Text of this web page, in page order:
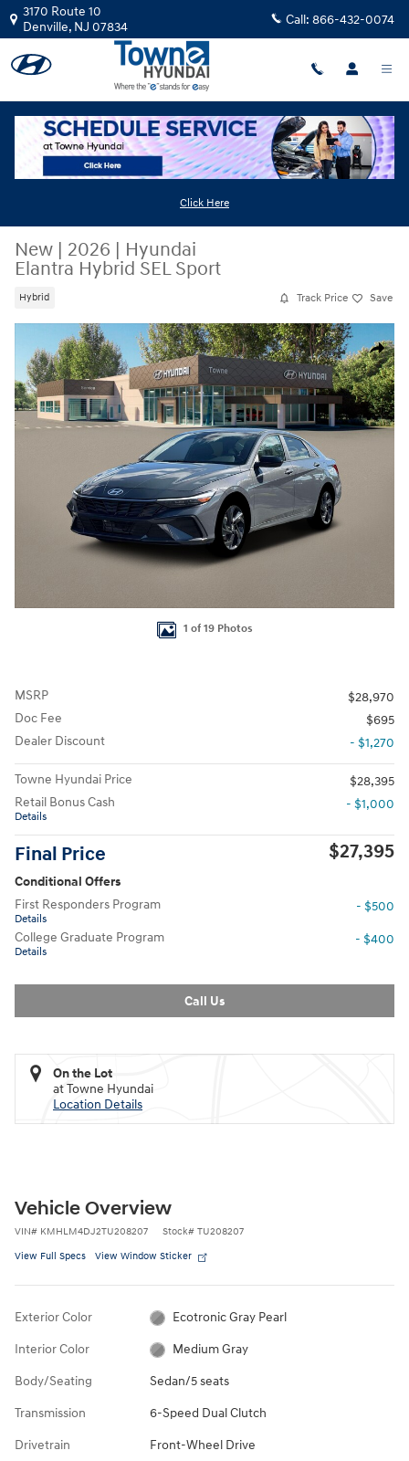
Skip to main content
3170 Route 10
Denville, NJ 07834 Call: 866-432-0074
Click Here
New | 2026 | Hyundai
Elantra Hybrid SEL Sport
Hybrid Track Price Save
Share
New 2026 Hyundai Elantra Hybrid SEL Sport Sedan Photo 1 of 19
1 of 19 Photos
MSRP
$28,970
Doc Fee
$695
Dealer Discount
- $1,270
Towne Hyundai Price
$28,395
Retail Bonus Cash
Details
- $1,000
Final Price $27,395
Conditional Offers
First Responders Program
Details
- $500
College Graduate Program
Details
- $400
Call Us
On the Lot
at Towne Hyundai
Location Details
Vehicle Overview
VIN# KMHLM4DJ2TU208207 Stock# TU208207
View Full Specs View Window Sticker
Exterior Color Ecotronic Gray Pearl
Interior Color Medium Gray
Body/Seating Sedan/5 seats
Transmission 6-Speed Dual Clutch
Drivetrain Front-Wheel Drive